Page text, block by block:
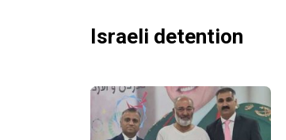
Israeli detention